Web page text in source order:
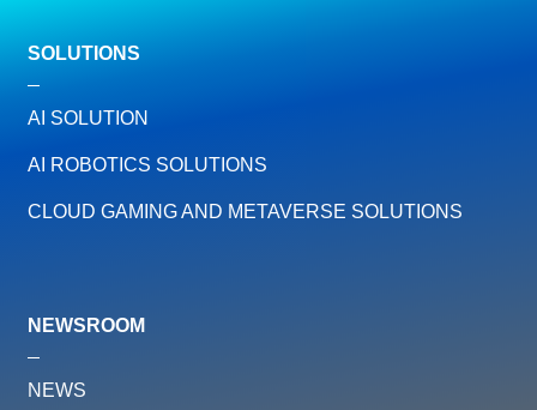
SOLUTIONS
AI SOLUTION
AI ROBOTICS SOLUTIONS
CLOUD GAMING AND METAVERSE SOLUTIONS
NEWSROOM
NEWS